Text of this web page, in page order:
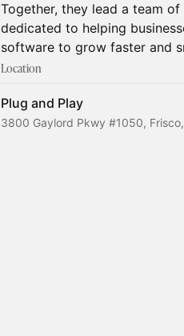
Together, they lead a team
dedicated to helping
software to grow faster and
Location
Plug and Play
3800 Gaylord Pkwy #1050,